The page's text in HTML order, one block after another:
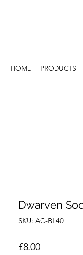
HOME PRODUCTS
Dwarven
SKU: AC-BL40
£8.00Price